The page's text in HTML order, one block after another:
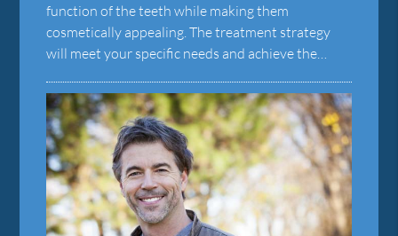
function of the teeth while making them
cosmetically appealing. The treatment strategy
will meet your specific needs and achieve the…